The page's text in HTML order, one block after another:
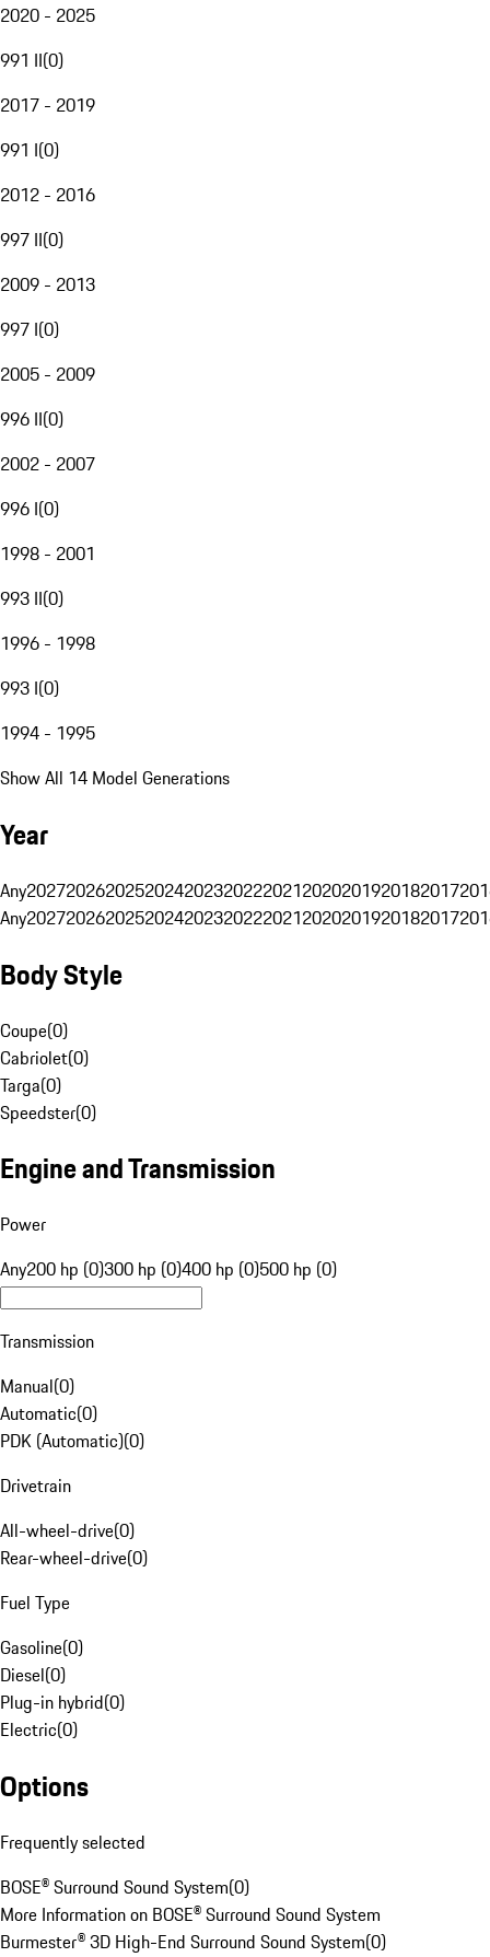
2020 - 2025
991 II(0)
2017 - 2019
991 I(0)
2012 - 2016
997 II(0)
2009 - 2013
997 I(0)
2005 - 2009
996 II(0)
2002 - 2007
996 I(0)
1998 - 2001
993 II(0)
1996 - 1998
993 I(0)
1994 - 1995
Show All 14 Model Generations
Year
Any20272026202520242023202220212020201920182017
Any20272026202520242023202220212020201920182017
Body Style
Coupe(0)
Cabriolet(0)
Targa(0)
Speedster(0)
Engine and Transmission
Power
Any200 hp (0)300 hp (0)400 hp (0)500 hp (0)
Transmission
Manual(0)
Automatic(0)
PDK (Automatic)(0)
Drivetrain
All-wheel-drive(0)
Rear-wheel-drive(0)
Fuel Type
Gasoline(0)
Diesel(0)
Plug-in hybrid(0)
Electric(0)
Options
Frequently selected
BOSE® Surround Sound System(0)
More Information on BOSE® Surround Sound System
Burmester® 3D High-End Surround Sound System(0)